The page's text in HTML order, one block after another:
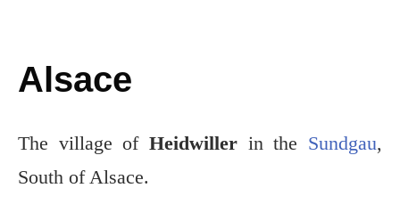
Alsace
The village of Heidwiller in the Sundgau,
South of Alsace.